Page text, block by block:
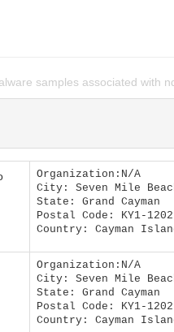
samples associated with
Organization:N/A
City: Seven Mile
State: Grand Cayman
Postal Code: KY1-1202
Country: Cayman
Organization:N/A
City: Seven Mile
State: Grand Cayman
Postal Code: KY1-1202
Country: Cayman